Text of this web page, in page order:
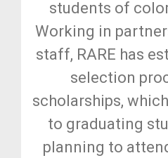
students of
Working in
staff, RARE has
selection
scholarships,
to graduating
planning to